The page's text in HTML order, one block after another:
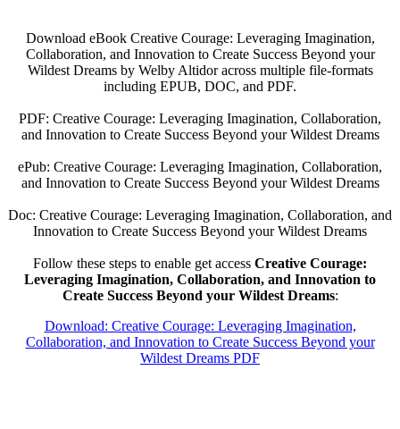
Download eBook Creative Courage: Leveraging Imagination,
Collaboration, and Innovation to Create Success Beyond your
Wildest Dreams by Welby Altidor across multiple file-formats
including EPUB, DOC, and PDF.
PDF: Creative Courage: Leveraging Imagination, Collaboration,
and Innovation to Create Success Beyond your Wildest Dreams
ePub: Creative Courage: Leveraging Imagination, Collaboration,
and Innovation to Create Success Beyond your Wildest Dreams
Doc: Creative Courage: Leveraging Imagination, Collaboration, and
Innovation to Create Success Beyond your Wildest Dreams
Follow these steps to enable get access Creative Courage:
Leveraging Imagination, Collaboration, and Innovation to
Create Success Beyond your Wildest Dreams:
Download: Creative Courage: Leveraging Imagination,
Collaboration, and Innovation to Create Success Beyond your
Wildest Dreams PDF